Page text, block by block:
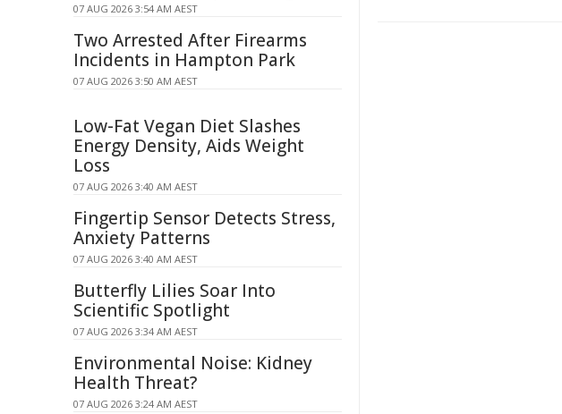
07 AUG 2026 3:54 AM AEST
Two Arrested After Firearms
Incidents in Hampton Park
07 AUG 2026 3:50 AM AEST
Low-Fat Vegan Diet Slashes
Energy Density, Aids Weight
Loss
07 AUG 2026 3:40 AM AEST
Fingertip Sensor Detects Stress,
Anxiety Patterns
07 AUG 2026 3:40 AM AEST
Butterfly Lilies Soar Into
Scientific Spotlight
07 AUG 2026 3:34 AM AEST
Environmental Noise: Kidney
Health Threat?
07 AUG 2026 3:24 AM AEST